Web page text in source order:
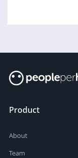
Product
About
Team